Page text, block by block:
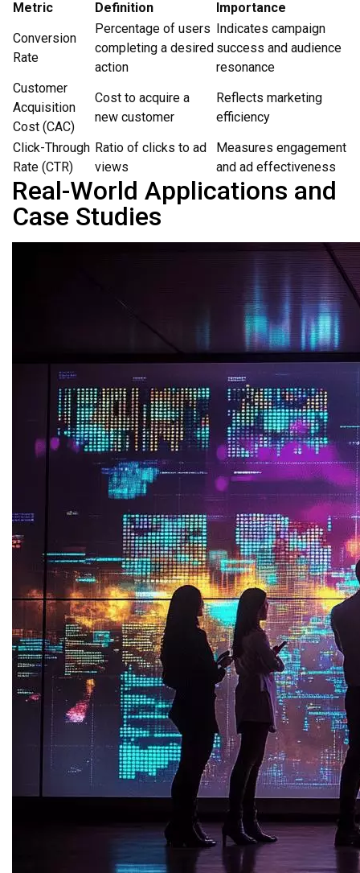
Metric
Definition
Importance
Conversion
Rate
Percentage of users
completing a desired
action
Indicates campaign
success and audience
resonance
Customer
Acquisition
Cost (CAC)
Cost to acquire a
new customer
Reflects marketing
efficiency
Click-Through
Rate (CTR)
Ratio of clicks to ad
views
Measures engagement
and ad effectiveness
Real-World Applications and
Case Studies